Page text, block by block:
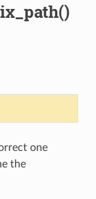
one
the